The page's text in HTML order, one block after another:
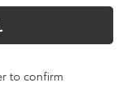
to confirm